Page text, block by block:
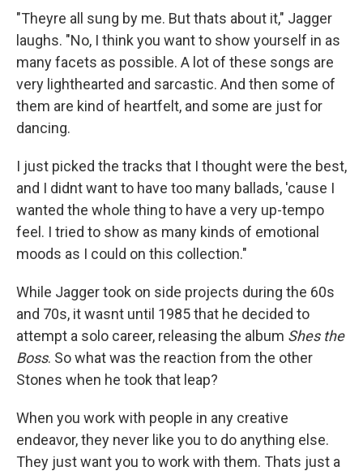
"Theyre all sung by me. But thats about it," Jagger
laughs. "No, I think you want to show yourself in as
many facets as possible. A lot of these songs are
very lighthearted and sarcastic. And then some of
them are kind of heartfelt, and some are just for
dancing.
I just picked the tracks that I thought were the best,
and I didnt want to have too many ballads, 'cause I
wanted the whole thing to have a very up-tempo
feel. I tried to show as many kinds of emotional
moods as I could on this collection."
While Jagger took on side projects during the 60s
and 70s, it wasnt until 1985 that he decided to
attempt a solo career, releasing the album Shes the
Boss. So what was the reaction from the other
Stones when he took that leap?
When you work with people in any creative
endeavor, they never like you to do anything else.
They just want you to work with them. Thats just a